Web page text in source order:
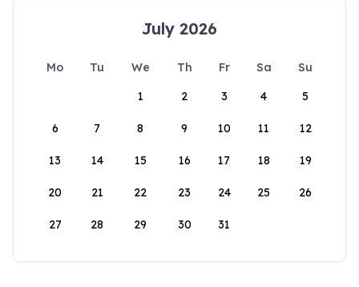
July 2026
Mo Tu We Th Fr Sa
Su
1
2 3 4 5
6 7 8 9 10 11 12
13 14 15 16 17 18 19
20 21 22 23 24 25 26
27 28 29 30 31